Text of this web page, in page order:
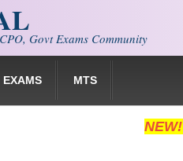
Govt Exams Community
EXAMS MTS
NEW!